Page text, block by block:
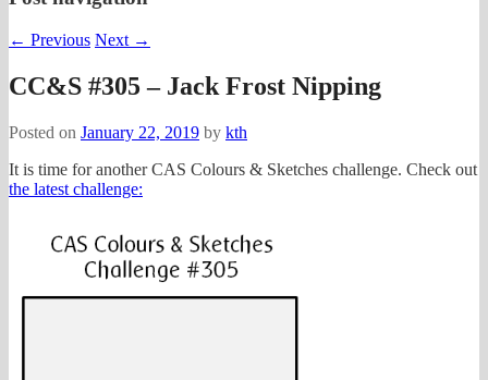
← Previous Next →
CC&S #305 – Jack Frost Nipping
Posted on January 22, 2019 by kth
It is time for another CAS Colours & Sketches challenge. Check out
the latest challenge: